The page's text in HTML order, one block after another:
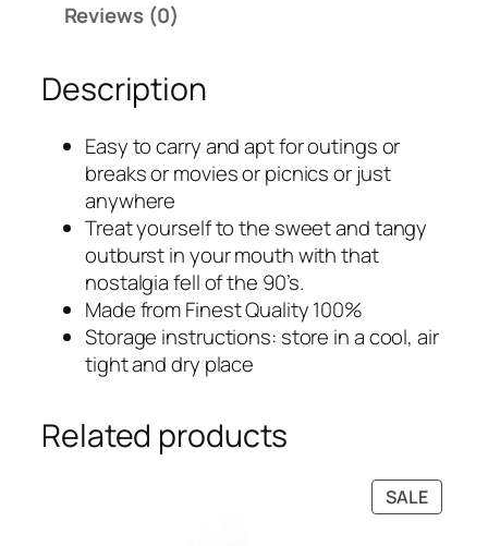
a
:
R
s
.
4
7
9
.
0
0
.
2
2
9
.
0
0
.
Reviews (0)
Description
Easy to carry and apt for outings or
breaks or movies or picnics or just
anywhere
Treat yourself to the sweet and tangy
outburst in your mouth with that
nostalgia fell of the 90’s.
Made from Finest Quality 100%
Storage instructions: store in a cool, air
tight and dry place
Related products
SALE
ON